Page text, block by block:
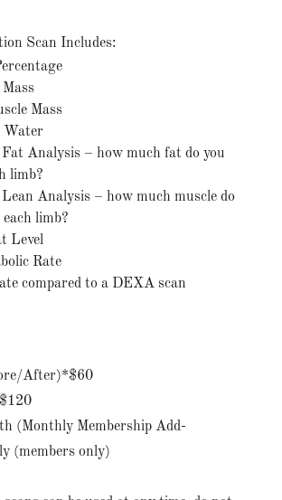
Scan Includes:
Mass
Water
Analysis – how much fat do you
limb?
Analysis – how much muscle do
each limb?
Level
Rate
compared to a DEXA scan
After)*$60
(Monthly Membership Add-
(members only)